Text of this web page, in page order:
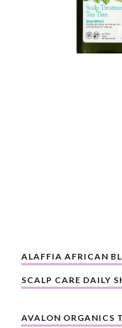
ALAFFIA AFRICAN
SCALP CARE DAILY
AVALON ORGANICS